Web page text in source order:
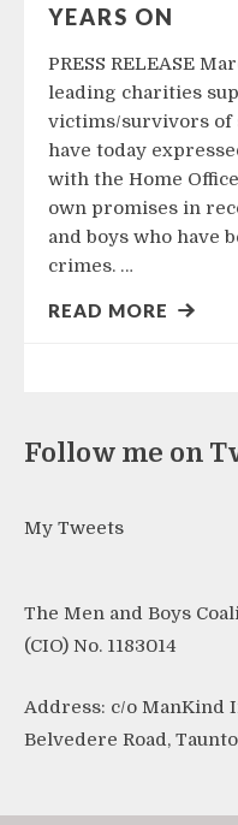
YEARS ON
PRESS RELEASE
leading charities
victims/survivors of
have today
with the Home
own promises in
and boys who have
crimes. …
READ MORE
Follow me on
My Tweets
The Men and Boys
(CIO) No. 1183014
Address: c/o ManKind
Belvedere Road,